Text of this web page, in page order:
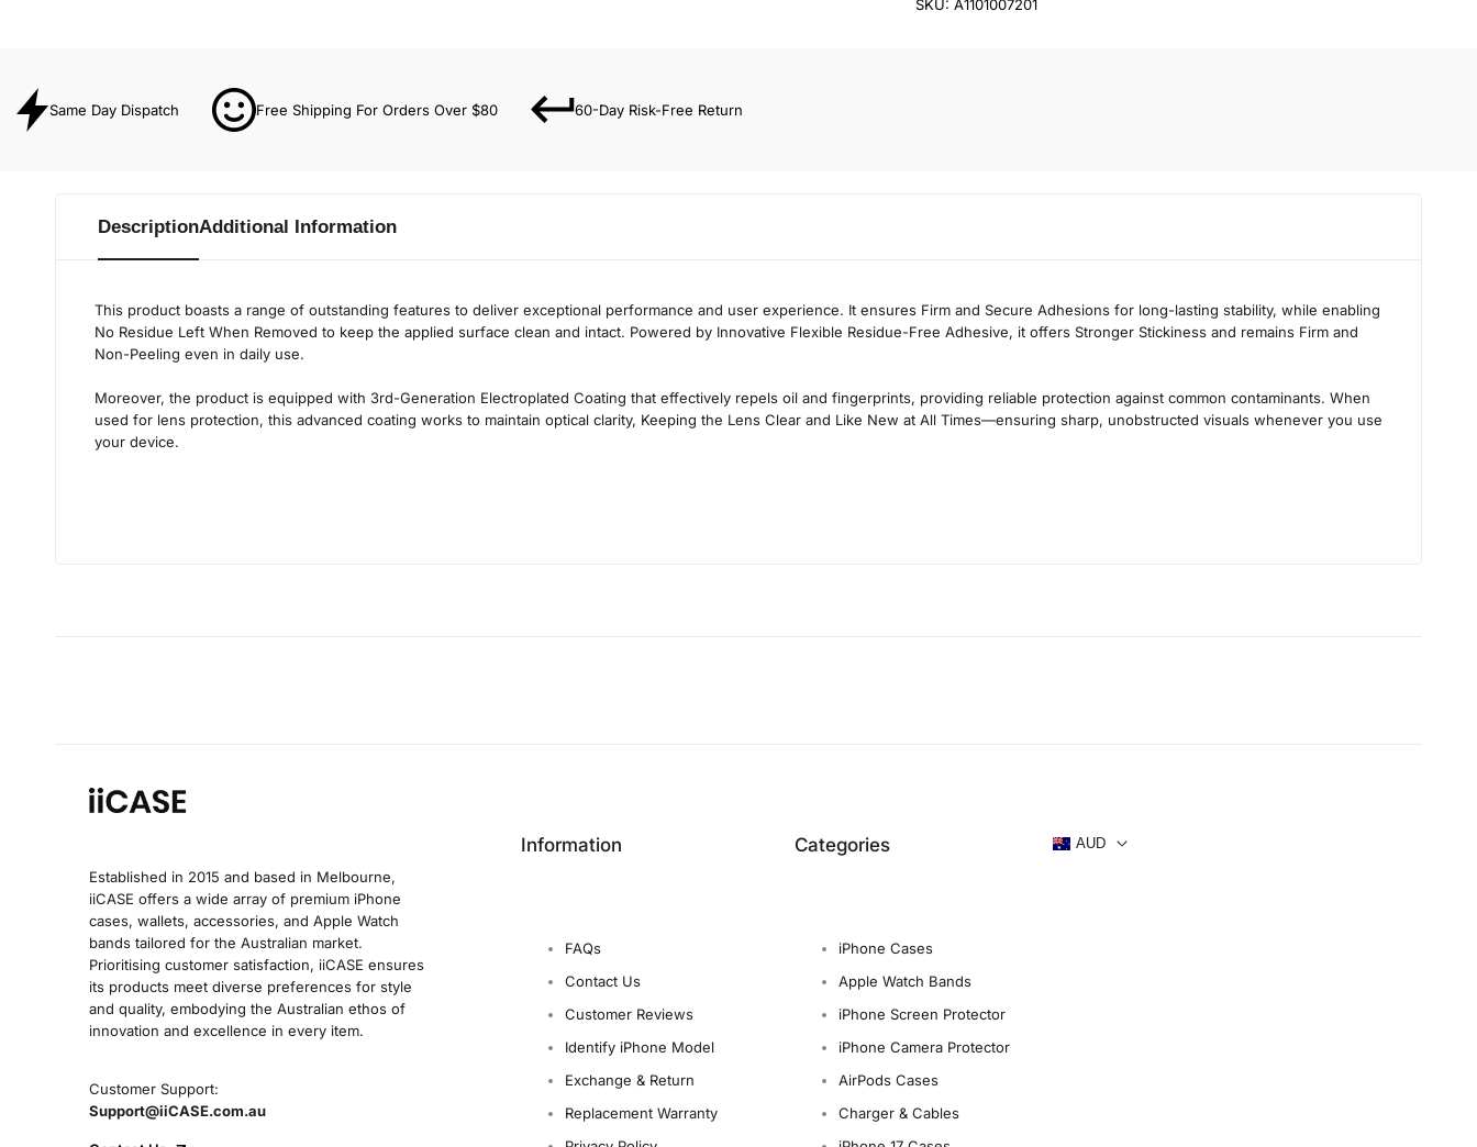
SKU:A1101007201
Same Day Dispatch Free Shipping For Orders Over $80 60-Day Risk-Free Return
DescriptionAdditional Information
This product boasts a range of outstanding features to deliver exceptional performance and user experience. It ensures Firm and Secure Adhesions for long-lasting stability, while enabling
No Residue Left When Removed to keep the applied surface clean and intact. Powered by Innovative Flexible Residue-Free Adhesive, it offers Stronger Stickiness and remains Firm and
Non-Peeling even in daily use.
Moreover, the product is equipped with 3rd-Generation Electroplated Coating that effectively repels oil and fingerprints, providing reliable protection against common contaminants. When
used for lens protection, this advanced coating works to maintain optical clarity, Keeping the Lens Clear and Like New at All Times—ensuring sharp, unobstructed visuals whenever you use
your device.
Established in 2015 and based in Melbourne,
iiCASE offers a wide array of premium iPhone
cases, wallets, accessories, and Apple Watch
bands tailored for the Australian market.
Prioritising customer satisfaction, iiCASE ensures
its products meet diverse preferences for style
and quality, embodying the Australian ethos of
innovation and excellence in every item.
Customer Support:
Support@iiCASE.com.au
Information
FAQs
Contact Us
Customer Reviews
Identify iPhone Model
Exchange & Return
Replacement Warranty
Categories
iPhone Cases
Apple Watch Bands
iPhone Screen Protector
iPhone Camera Protector
AirPods Cases
Charger & Cables
AUD